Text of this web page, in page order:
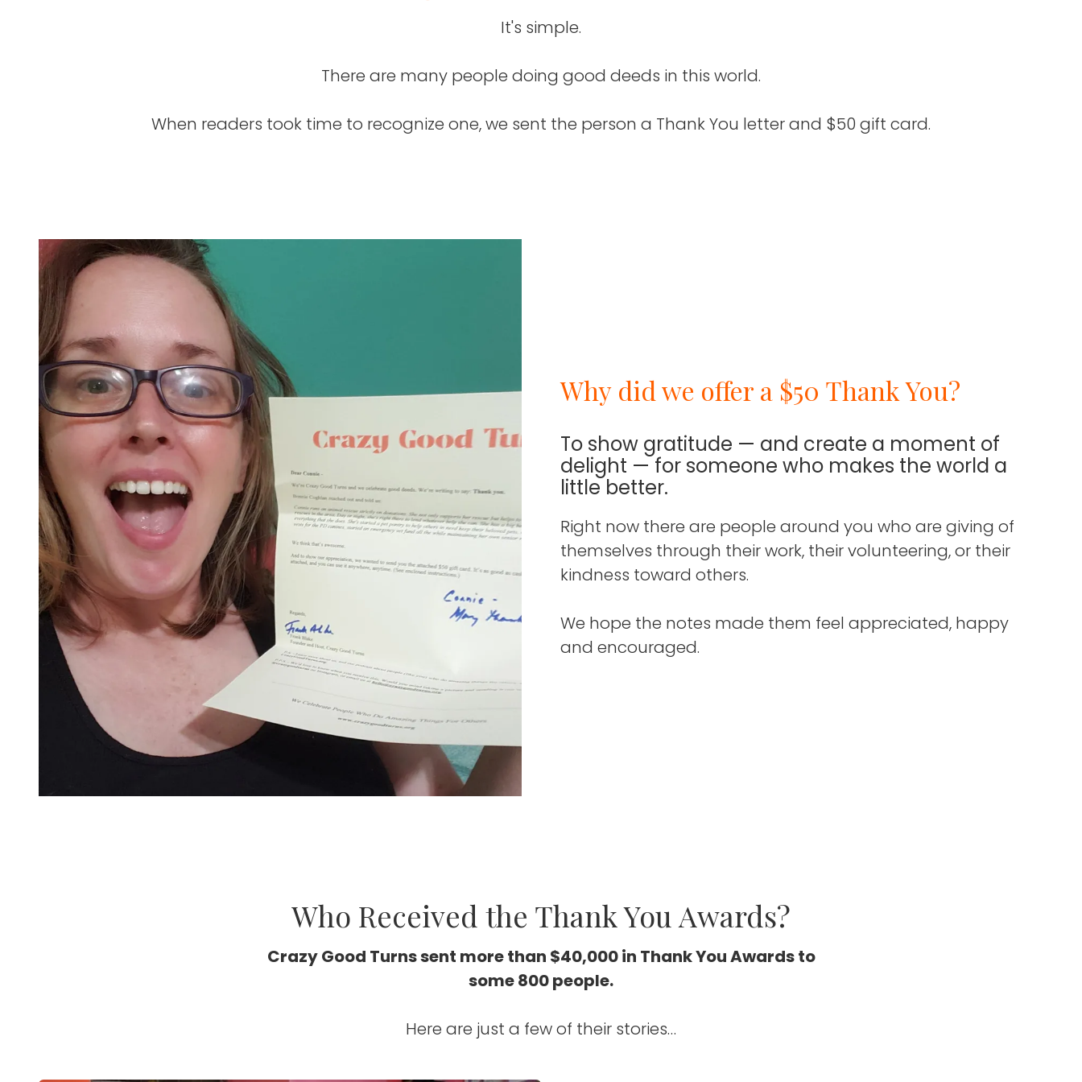
It's simple.
There are many people doing good deeds in this world.
When readers took time to recognize one, we sent the person a Thank You letter and $50 gift card.
Why did we offer a $50 Thank You?
To show gratitude — and create a moment of
delight — for someone who makes the world a
little better.
Right now there are people around you who are giving of
themselves through their work, their volunteering, or their
kindness toward others.
We hope the notes made them feel appreciated, happy
and encouraged.
Who Received the Thank You Awards?
Crazy Good Turns sent more than $40,000 in Thank You Awards to
some 800 people.
Here are just a few of their stories…